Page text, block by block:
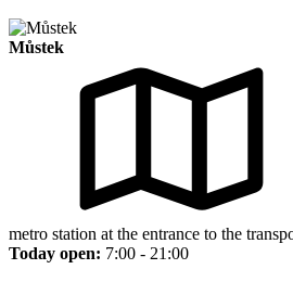
Můstek
metro station at the entrance to the
Today open: 7:00 - 21:00